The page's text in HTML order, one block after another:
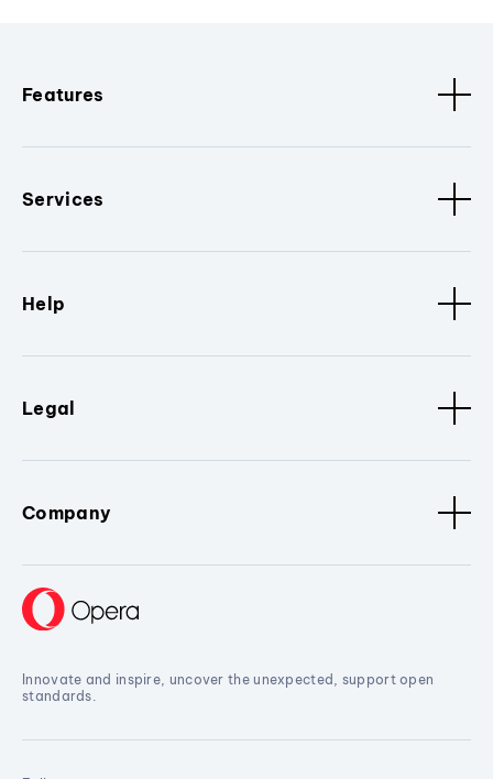
Features
Services
Help
Legal
Company
Innovate and inspire, uncover the unexpected, support open
standards.